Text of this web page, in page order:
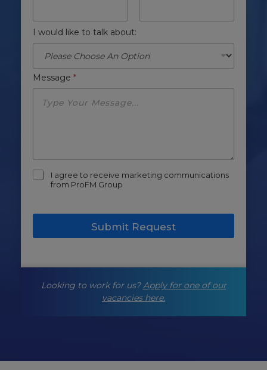
I would like to talk about:
Message *
m
i
I agree to receive marketing communications
from ProFM Group
Submit Request
Looking to work for us?Apply for one of our
vacancies here.